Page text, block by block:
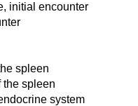
initial encounter
spleen
the spleen
system